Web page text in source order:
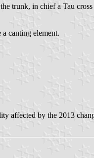
trunk, in chief a Tau
canting element.
affected by the 2013